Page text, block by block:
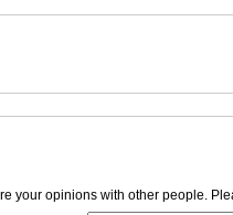
your opinions with other people.